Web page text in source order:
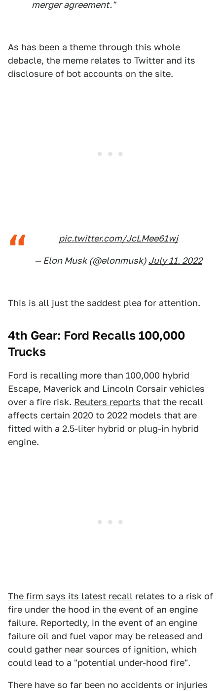
merger agreement."
As has been a theme through this whole
debacle, the meme relates to Twitter and its
disclosure of bot accounts on the site.
pic.twitter.com/JcLMee61wj
— Elon Musk (@elonmusk) July 11, 2022
This is all just the saddest plea for attention.
4th Gear: Ford Recalls 100,000
Trucks
Ford is recalling more than 100,000 hybrid
Escape, Maverick and Lincoln Corsair vehicles
over a fire risk. Reuters reports that the recall
affects certain 2020 to 2022 models that are
fitted with a 2.5-liter hybrid or plug-in hybrid
engine.
The firm says its latest recall relates to a risk of
fire under the hood in the event of an engine
failure. Reportedly, in the event of an engine
failure oil and fuel vapor may be released and
could gather near sources of ignition, which
could lead to a "potential under-hood fire".
There have so far been no accidents or injuries